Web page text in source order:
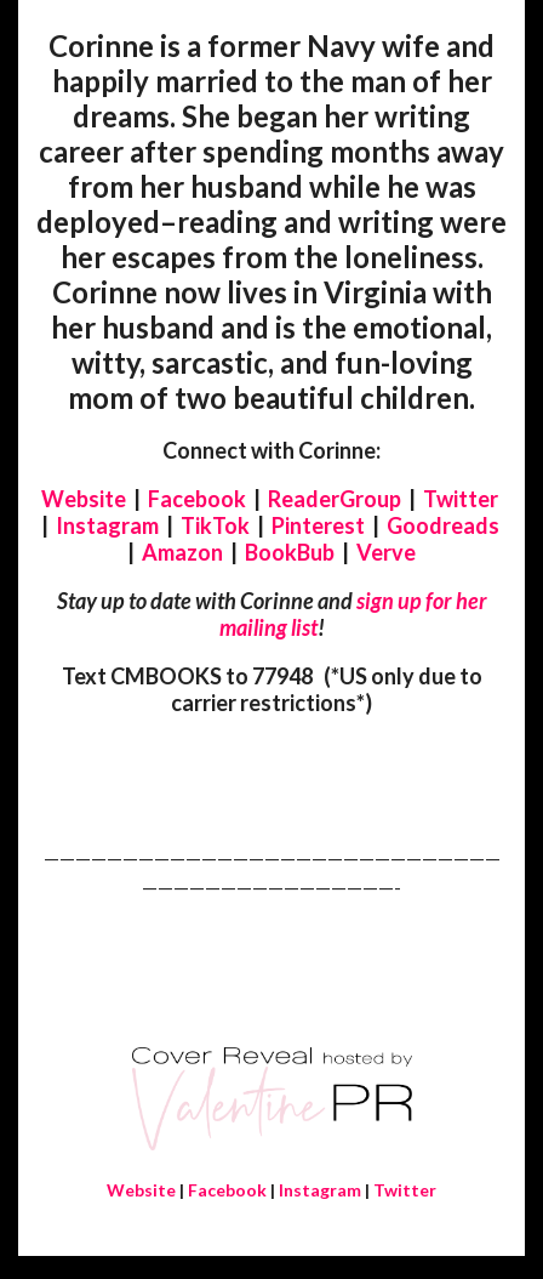
Corinne is a former Navy wife and
happily married to the man of her
dreams. She began her writing
career after spending months away
from her husband while he was
deployed–reading and writing were
her escapes from the loneliness.
Corinne now lives in Virginia with
her husband and is the emotional,
witty, sarcastic, and fun-loving
mom of two beautiful children.
Connect with Corinne:
Website | Facebook | ReaderGroup | Twitter
| Instagram| TikTok| Pinterest | Goodreads
| Amazon | BookBub | Verve
Stay up to date with Corinne andsign up for her
mailing list!
Text CMBOOKS to 77948 (*US only due to
carrier restrictions*)
—————————————————————————————
————————————————-
Website | Facebook | Instagram | Twitter